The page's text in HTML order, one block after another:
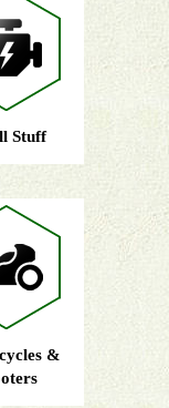
Stuff
&